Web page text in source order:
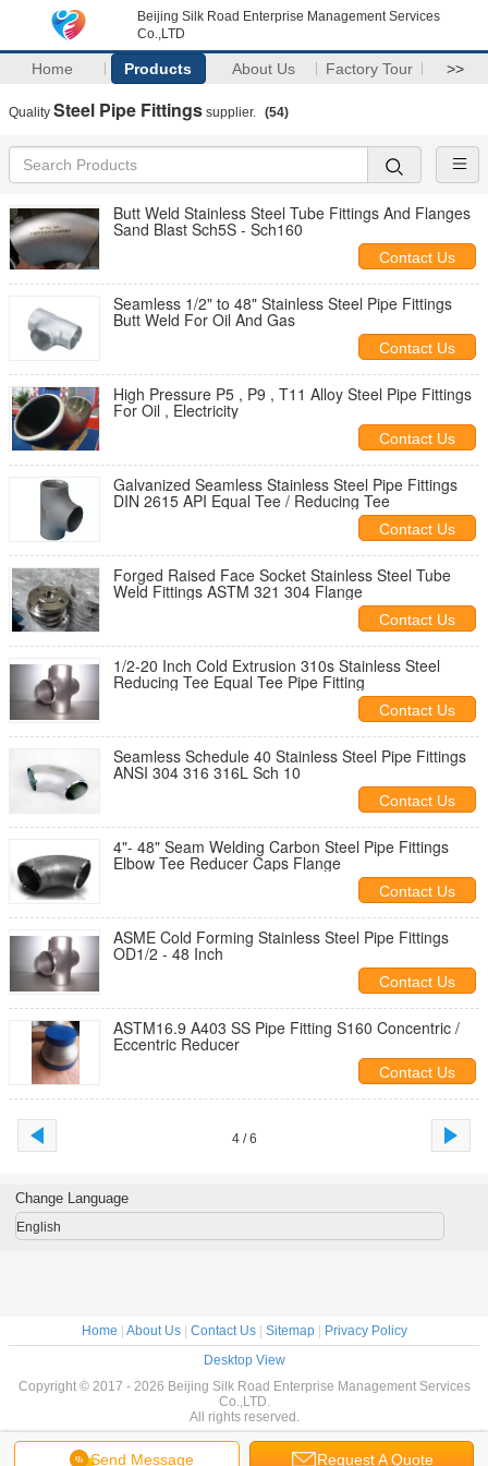
Beijing Silk Road Enterprise Management Services
Co.,LTD
Home Products About Us Factory Tour >>
Quality Steel Pipe Fittings supplier. (54)
Butt Weld Stainless Steel Tube Fittings And Flanges
Sand Blast Sch5S - Sch160
Contact Us
Seamless 1/2" to 48" Stainless Steel Pipe Fittings
Butt Weld For Oil And Gas
Contact Us
High Pressure P5 , P9 , T11 Alloy Steel Pipe Fittings
For Oil , Electricity
Contact Us
Galvanized Seamless Stainless Steel Pipe Fittings
DIN 2615 API Equal Tee / Reducing Tee
Contact Us
Forged Raised Face Socket Stainless Steel Tube
Weld Fittings ASTM 321 304 Flange
Contact Us
1/2-20 Inch Cold Extrusion 310s Stainless Steel
Reducing Tee Equal Tee Pipe Fitting
Contact Us
Seamless Schedule 40 Stainless Steel Pipe Fittings
ANSI 304 316 316L Sch 10
Contact Us
4"- 48" Seam Welding Carbon Steel Pipe Fittings
Elbow Tee Reducer Caps Flange
Contact Us
ASME Cold Forming Stainless Steel Pipe Fittings
OD1/2 - 48 Inch
Contact Us
ASTM16.9 A403 SS Pipe Fitting S160 Concentric /
Eccentric Reducer
Contact Us
4 / 6
Send Message Request A Quote
Change Language
English
Home About Us| Contact Us| Sitemap|
Privacy Policy
Desktop View
Copyright © 2017 - 2026 Beijing Silk Road Enterprise Management Services
Co.,LTD.
All rights reserved.